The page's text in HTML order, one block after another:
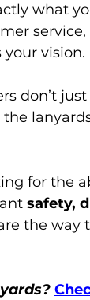
what
vision.
the
safety,
the way